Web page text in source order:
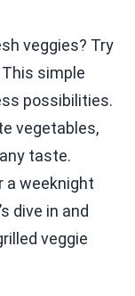
veggies? Try
simple
possibilities.
vegetables,
taste.
a weeknight
dive in and
veggie